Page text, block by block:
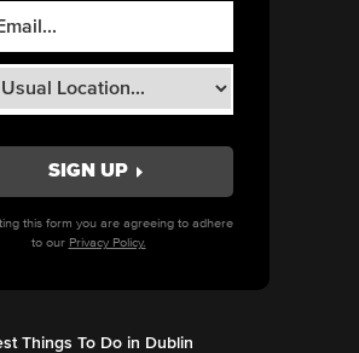
this form you are agreeing to adhere
to our Privacy Policy.
Things To Do in Dublin